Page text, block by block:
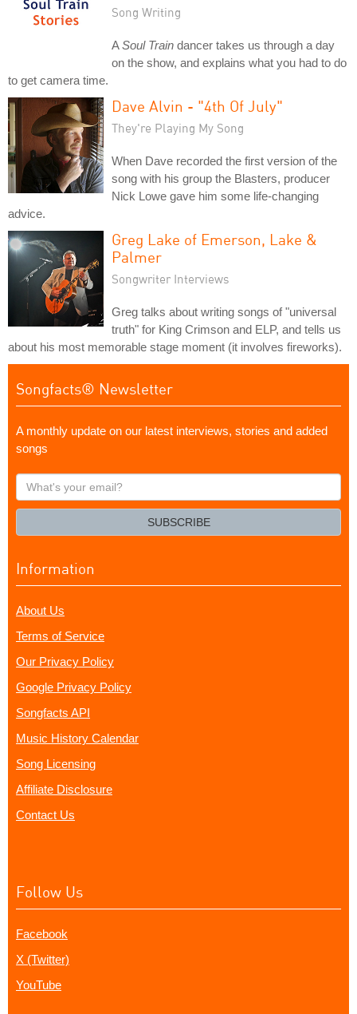
Song Writing
ASoul Train dancer takes us through a day
on the show, and explains what you had to do
to get camera time.
Dave Alvin - "4th Of July"
They're Playing My Song
When Dave recorded the first version of the
song with his group the Blasters, producer
Nick Lowe gave him some life-changing
advice.
Greg Lake of Emerson, Lake &
Palmer
Songwriter Interviews
Greg talks about writing songs of "universal
truth" for King Crimson and ELP, and tells us
about his most memorable stage moment (it involves fireworks).
Songfacts® Newsletter
A monthly update on our latest interviews, stories and added
songs
What's
your
SUBSCRIBE
Information
About Us
Terms of Service
Our Privacy Policy
Google Privacy Policy
Songfacts API
Music History Calendar
Song Licensing
Affiliate Disclosure
Contact Us
Follow Us
Facebook
X (Twitter)
YouTube